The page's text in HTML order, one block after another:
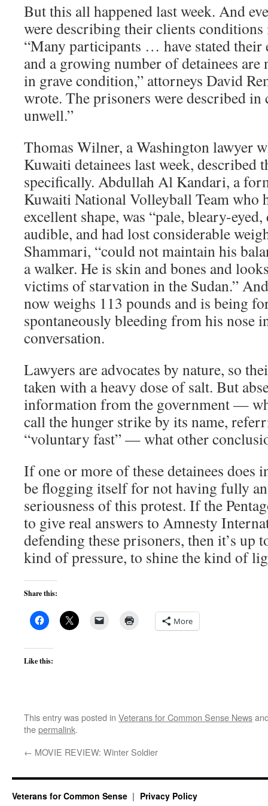
But this all happened last week. And
were describing their clients
“Many participants … have stated their
and a growing number of detainees
in grave condition,” attorneys David
wrote. The prisoners were described in
unwell.”
Thomas Wilner, a Washington lawyer
Kuwaiti detainees last week, described
specifically. Abdullah Al Kandari, a
Kuwaiti National Volleyball Team who
excellent shape, was “pale, bleary-
audible, and had lost considerable
Shammari, “could not maintain his
a walker. He is skin and bones and
victims of starvation in the Sudan.”
now weighs 113 pounds and is being
spontaneously bleeding from his nose
conversation.
Lawyers are advocates by nature, so
taken with a heavy dose of salt. But
information from the government —
call the hunger strike by its name,
“voluntary fast” — what other
If one or more of these detainees does
be flogging itself for not having fully
seriousness of this protest. If the
to give real answers to Amnesty
defending these prisoners, then it’s up
kind of pressure, to shine the kind of
Share this:
More
Like this:
This entry was posted in Veterans for Common Sense News
thepermalink.
← MOVIE REVIEW: Winter Soldier
Veterans for Common Sense Privacy Policy